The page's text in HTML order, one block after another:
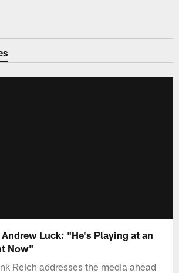
Luck: "He's Playing at an
Now"
Reich addresses the media ahead